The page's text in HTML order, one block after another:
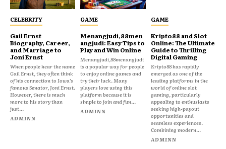
CELEBRITY
Gail Ernst
Biography, Career,
and Marriage to
Joni Ernst
When people hear the name
Gail Ernst, they often think
of his connection to Iowa’s
famous Senator, Joni Ernst.
However, there is much
more to his story than
just...
ADMINN
GAME
Menangjudi,88men
angjudi: Easy Tips to
Play and Win Online
Menangjudi,88menangjudi
is a popular way for people
to enjoy online games and
try their luck. Many
players love using this
platform because it is
simple to join and fun...
ADMINN
GAME
Kripto88 and Slot
Online: The Ultimate
Guide to Thrilling
Digital Gaming
Kripto88 has rapidly
emerged as one of the
leading platforms in the
world of online slot
gaming, particularly
appealing to enthusiasts
seeking high-payout
opportunities and
seamless experiences.
Combining modern...
ADMINN